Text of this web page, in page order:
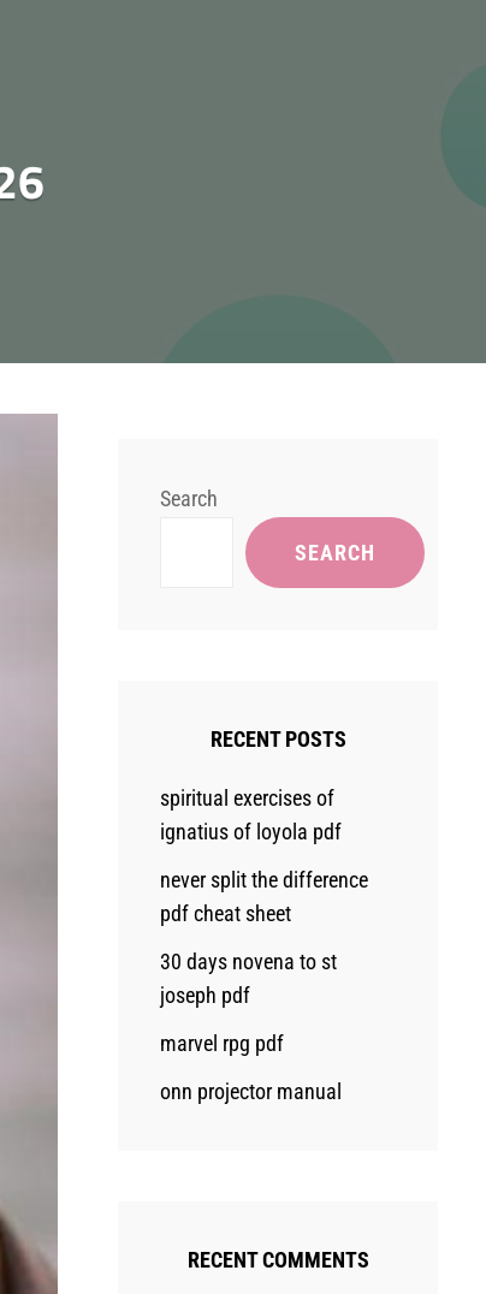
Search
SEARCH
RECENT POSTS
spiritual exercises of
ignatius of loyola pdf
never split the difference
pdf cheat sheet
30 days novena to st
joseph pdf
marvel rpg pdf
onn projector manual
RECENT COMMENTS